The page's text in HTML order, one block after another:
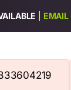
EMAIL